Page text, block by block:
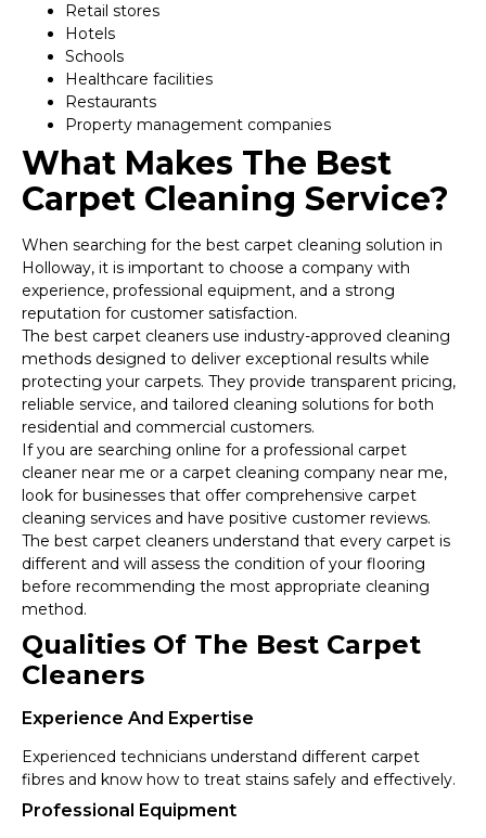
Retail stores
Hotels
Schools
Healthcare facilities
Restaurants
Property management companies
What Makes The Best
Carpet Cleaning Service?
When searching for the best carpet cleaning solution in
Holloway, it is important to choose a company with
experience, professional equipment, and a strong
reputation for customer satisfaction.
The best carpet cleaners use industry-approved cleaning
methods designed to deliver exceptional results while
protecting your carpets. They provide transparent pricing,
reliable service, and tailored cleaning solutions for both
residential and commercial customers.
If you are searching online for a professional carpet
cleaner near me or a carpet cleaning company near me,
look for businesses that offer comprehensive carpet
cleaning services and have positive customer reviews.
The best carpet cleaners understand that every carpet is
different and will assess the condition of your flooring
before recommending the most appropriate cleaning
method.
Qualities Of The Best Carpet
Cleaners
Experience And Expertise
Experienced technicians understand different carpet
fibres and know how to treat stains safely and effectively.
Professional Equipment